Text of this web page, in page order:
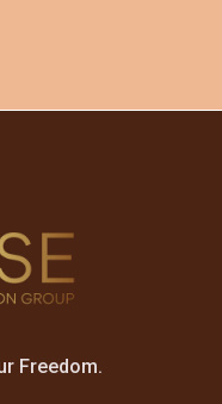
Freedom.